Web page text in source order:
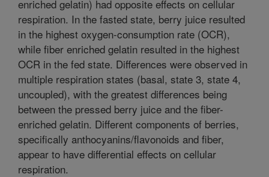
enriched gelatin) had opposite effects on cellular
respiration. In the fasted state, berry juice resulted
in the highest oxygen-consumption rate (OCR),
while fiber enriched gelatin resulted in the highest
OCR in the fed state. Differences were observed in
multiple respiration states (basal, state 3, state 4,
uncoupled), with the greatest differences being
between the pressed berry juice and the fiber-
enriched gelatin. Different components of berries,
specifically anthocyanins/flavonoids and fiber,
appear to have differential effects on cellular
respiration.